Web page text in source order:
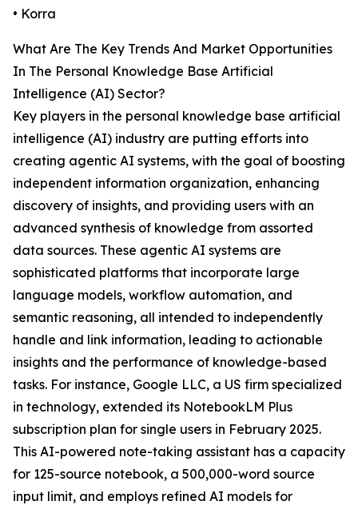
• Korra
What Are The Key Trends And Market Opportunities
In The Personal Knowledge Base Artificial
Intelligence (AI) Sector?
Key players in the personal knowledge base artificial
intelligence (AI) industry are putting efforts into
creating agentic AI systems, with the goal of boosting
independent information organization, enhancing
discovery of insights, and providing users with an
advanced synthesis of knowledge from assorted
data sources. These agentic AI systems are
sophisticated platforms that incorporate large
language models, workflow automation, and
semantic reasoning, all intended to independently
handle and link information, leading to actionable
insights and the performance of knowledge-based
tasks. For instance, Google LLC, a US firm specialized
in technology, extended its NotebookLM Plus
subscription plan for single users in February 2025.
This AI-powered note-taking assistant has a capacity
for 125-source notebook, a 500,000-word source
input limit, and employs refined AI models for